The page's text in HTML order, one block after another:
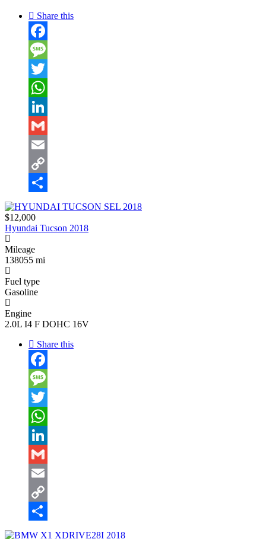
Share this
Facebook
Message
Twitter
WhatsApp
LinkedIn
Gmail
Email
Copy
Link
Share
$12,000
Hyundai Tucson 2018
Mileage
138055 mi
Fuel type
Gasoline
Engine
2.0L I4 F DOHC 16V
Share this
Facebook
Message
Twitter
WhatsApp
LinkedIn
Gmail
Email
Copy
Link
Share